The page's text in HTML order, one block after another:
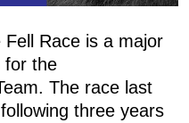
Race is a major
for the
The race last
three years